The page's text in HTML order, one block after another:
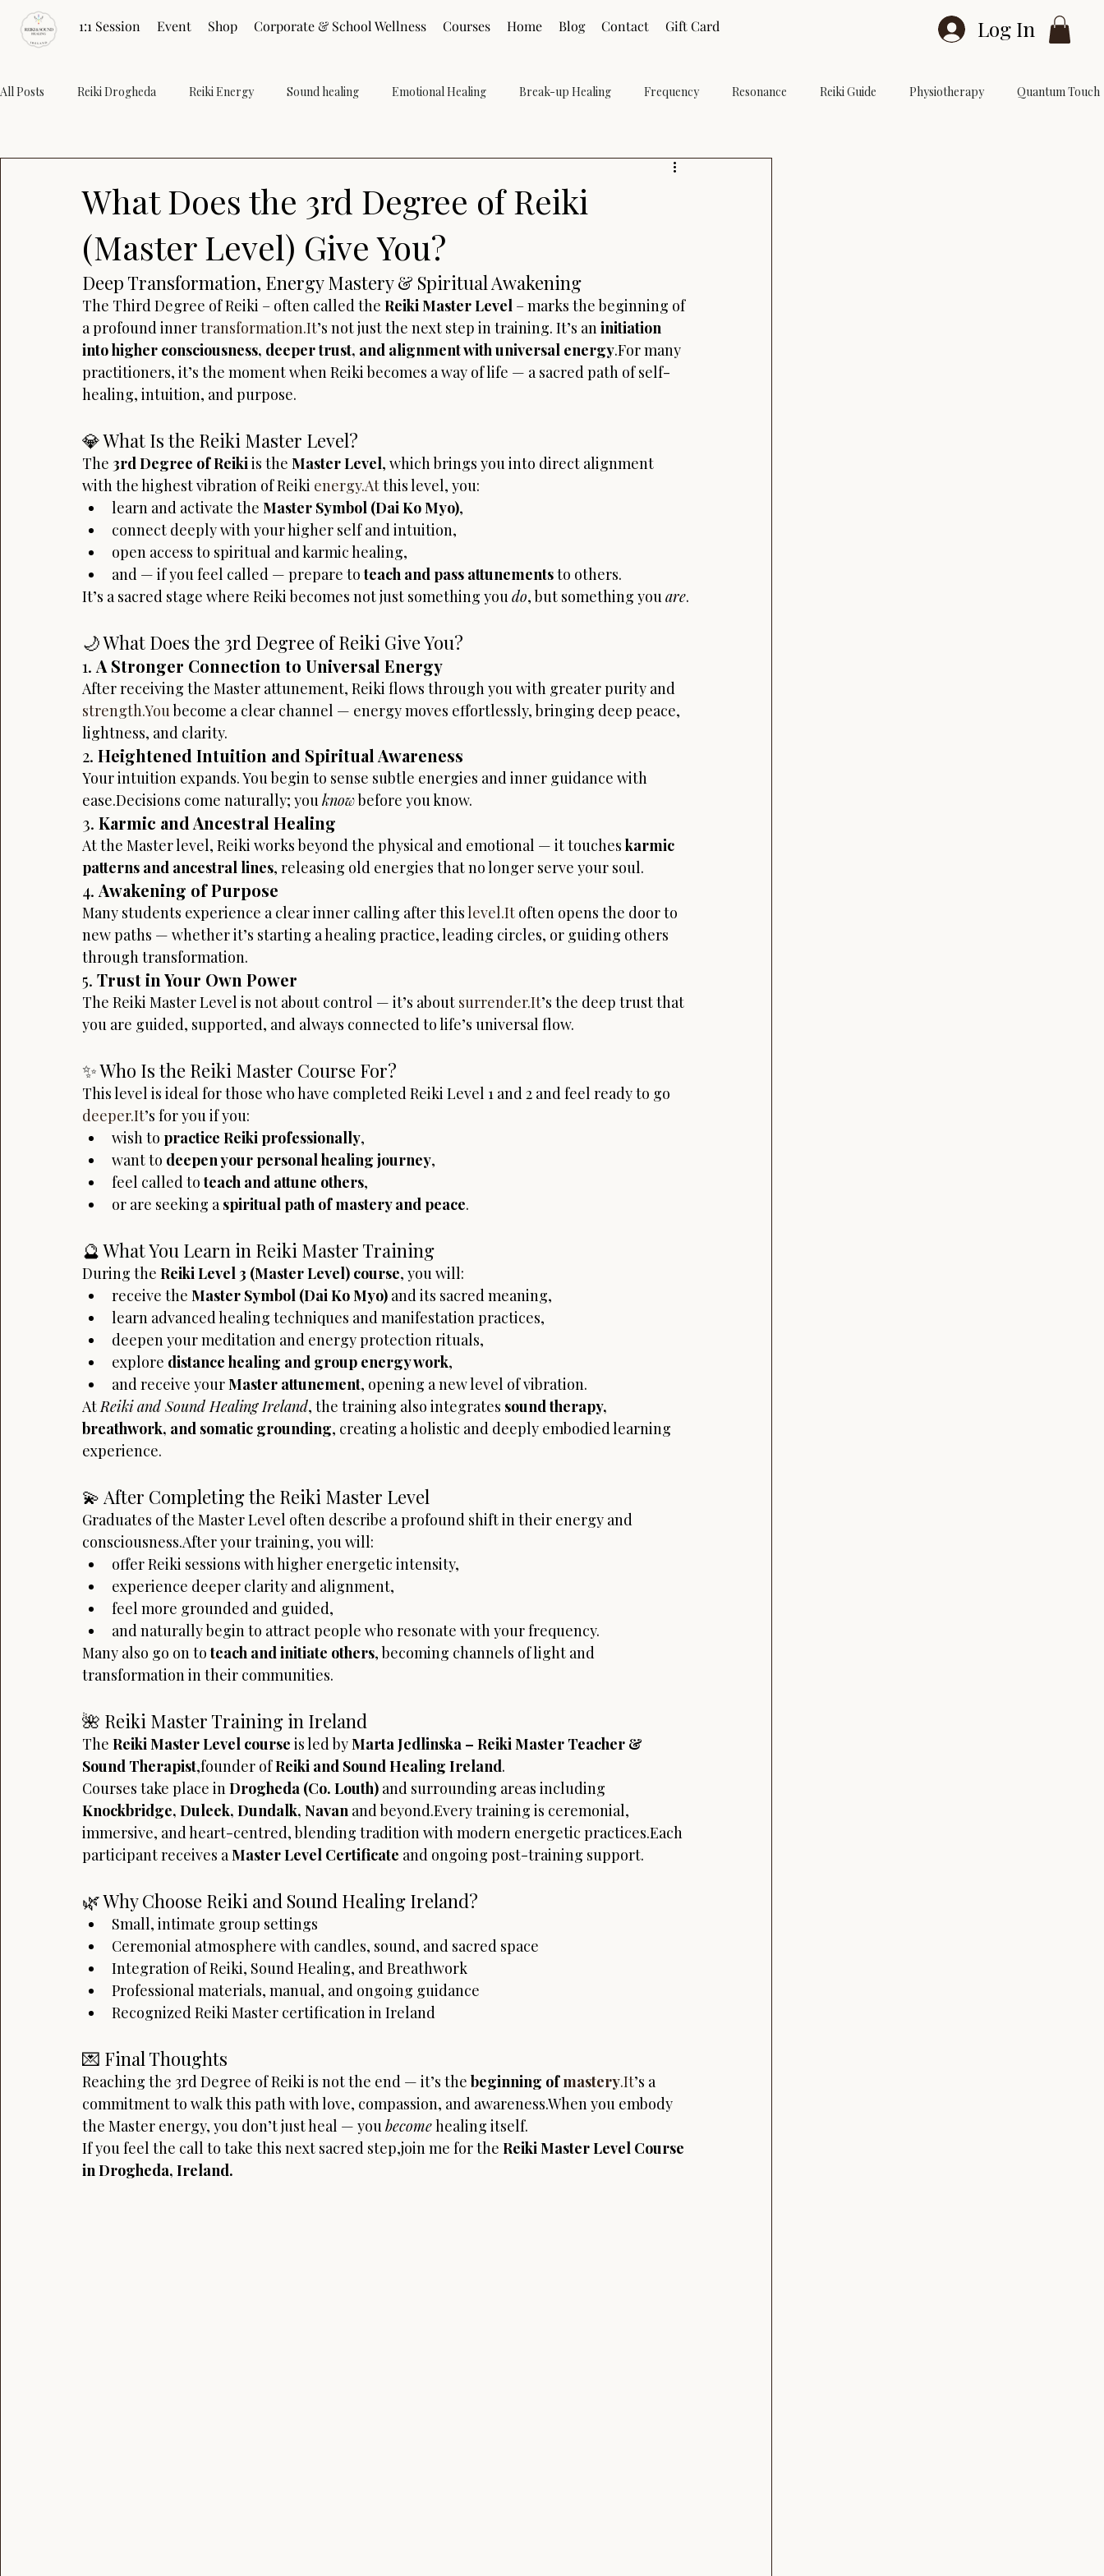
1:1 Session Event Shop Corporate & School Wellness Courses Home Blog Contact Gift Card Log In
All Posts Reiki Drogheda Reiki Energy Sound healing Emotional Healing Break-up Healing Frequency Resonance Reiki Guide Physiotherapy Quantum Touch
Restore Energy Healing Practices Pranic Healing Grief Holistic Reiki Level 2 Reiki Level 1 Reiki Level 3
What Does the 3rd Degree of Reiki
(Master Level) Give You?
Deep Transformation, Energy Mastery & Spiritual Awakening
The Third Degree of Reiki – often called the Reiki Master Level – marks the beginning of
a profound inner transformation.It’s not just the next step in training. It’s an initiation
into higher consciousness, deeper trust, and alignment with universal energy.For many
practitioners, it’s the moment when Reiki becomes a way of life — a sacred path of self-
healing, intuition, and purpose.
💎 What Is the Reiki Master Level?
The 3rd Degree of Reiki is the Master Level, which brings you into direct alignment
with the highest vibration of Reiki energy.At this level, you:
learn and activate the Master Symbol (Dai Ko Myo),
connect deeply with your higher self and intuition,
open access to spiritual and karmic healing,
and — if you feel called — prepare to teach and pass attunements to others.
It’s a sacred stage where Reiki becomes not just something you do, but something you are.
🌙 What Does the 3rd Degree of Reiki Give You?
1. A Stronger Connection to Universal Energy
After receiving the Master attunement, Reiki flows through you with greater purity and
strength.You become a clear channel — energy moves effortlessly, bringing deep peace,
lightness, and clarity.
2. Heightened Intuition and Spiritual Awareness
Your intuition expands. You begin to sense subtle energies and inner guidance with
ease.Decisions come naturally; you know before you know.
3. Karmic and Ancestral Healing
At the Master level, Reiki works beyond the physical and emotional — it touches karmic
patterns and ancestral lines, releasing old energies that no longer serve your soul.
4. Awakening of Purpose
Many students experience a clear inner calling after this level.It often opens the door to
new paths — whether it’s starting a healing practice, leading circles, or guiding others
through transformation.
5. Trust in Your Own Power
The Reiki Master Level is not about control — it’s about surrender.It’s the deep trust that
you are guided, supported, and always connected to life’s universal flow.
✨ Who Is the Reiki Master Course For?
This level is ideal for those who have completed Reiki Level 1 and 2 and feel ready to go
deeper.It’s for you if you:
wish to practice Reiki professionally,
want to deepen your personal healing journey,
feel called to teach and attune others,
or are seeking a spiritual path of mastery and peace.
🔮 What You Learn in Reiki Master Training
During the Reiki Level 3 (Master Level) course, you will:
receive the Master Symbol (Dai Ko Myo) and its sacred meaning,
learn advanced healing techniques and manifestation practices,
deepen your meditation and energy protection rituals,
explore distance healing and group energy work,
and receive your Master attunement, opening a new level of vibration.
At Reiki and Sound Healing Ireland, the training also integrates sound therapy,
breathwork, and somatic grounding, creating a holistic and deeply embodied learning
experience.
💫 After Completing the Reiki Master Level
Graduates of the Master Level often describe a profound shift in their energy and
consciousness.After your training, you will:
offer Reiki sessions with higher energetic intensity,
experience deeper clarity and alignment,
feel more grounded and guided,
and naturally begin to attract people who resonate with your frequency.
Many also go on to teach and initiate others, becoming channels of light and
transformation in their communities.
🌺 Reiki Master Training in Ireland
The Reiki Master Level course is led by Marta Jedlinska – Reiki Master Teacher &
Sound Therapist,founder of Reiki and Sound Healing Ireland.
Courses take place in Drogheda (Co. Louth) and surrounding areas including
Knockbridge, Duleek, Dundalk, Navan and beyond.Every training is ceremonial,
immersive, and heart-centred, blending tradition with modern energetic practices.Each
participant receives a Master Level Certificate and ongoing post-training support.
🌿 Why Choose Reiki and Sound Healing Ireland?
Small, intimate group settings
Ceremonial atmosphere with candles, sound, and sacred space
Integration of Reiki, Sound Healing, and Breathwork
Professional materials, manual, and ongoing guidance
Recognized Reiki Master certification in Ireland
💌 Final Thoughts
Reaching the 3rd Degree of Reiki is not the end — it’s the beginning of mastery.It’s a
commitment to walk this path with love, compassion, and awareness.When you embody
the Master energy, you don’t just heal — you become healing itself.
If you feel the call to take this next sacred step,join me for the Reiki Master Level Course
in Drogheda, Ireland.